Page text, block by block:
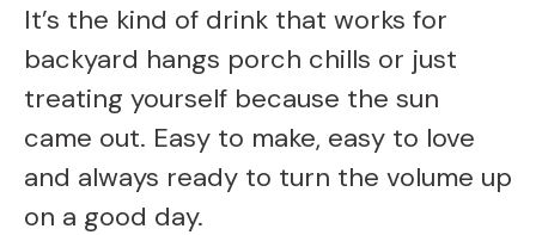
It’s the kind of drink that works for
backyard hangs porch chills or just
treating yourself because the sun
came out. Easy to make, easy to love
and always ready to turn the volume up
on a good day.